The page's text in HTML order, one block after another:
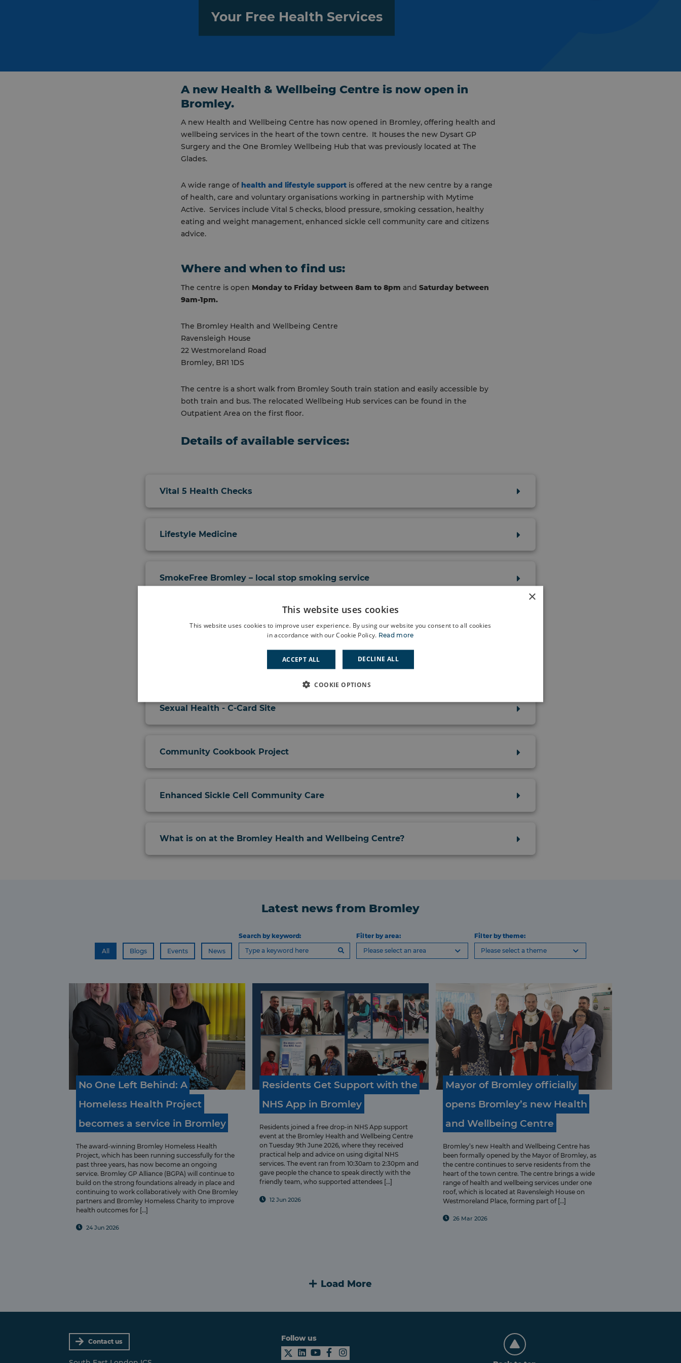
Your Free Health Services
A new Health & Wellbeing Centre is now open in
Bromley.
A new Health and Wellbeing Centre has now opened in Bromley, offering health and
wellbeing services in the heart of the town centre. It houses the new Dysart GP
Surgery and the One Bromley Wellbeing Hub that was previously located at The
Glades.
A wide range of health and lifestyle support is offered at the new centre by a range
of health, care and voluntary organisations working in partnership with Mytime
Active. Services include Vital 5 checks, blood pressure, smoking cessation, healthy
eating and weight management, enhanced sickle cell community care and citizens
advice.
Where and when to find us:
The centre is open Monday to Friday between 8am to 8pm and Saturday between
9am-1pm.
The Bromley Health and Wellbeing Centre
Ravensleigh House
22 Westmoreland Road
Bromley, BR1 1DS
The centre is a short walk from Bromley South train station and easily accessible by
both train and bus. The relocated Wellbeing Hub services can be found in the
Outpatient Area on the first floor.
Details of available services:
Vital 5 Health Checks
Lifestyle Medicine
SmokeFree Bromley – local stop smoking service
Pregnancy and Postnatal Care - PRUH Maternity Team
Bromley Well Health and Wellbeing Services
Sexual Health - C-Card Site
Community Cookbook Project
Enhanced Sickle Cell Community Care
What is on at the Bromley Health and Wellbeing Centre?
Latest news from Bromley
All Blogs Events News
Search by keyword:
Filter by area:
Please select an area
Filter by theme:
Please select a theme
No One Left Behind: A
Homeless Health Project
becomes a service in Bromley
The award-winning Bromley Homeless Health
Project, which has been running successfully for the
past three years, has now become an ongoing
service. Bromley GP Alliance (BGPA) will continue to
build on the strong foundations already in place and
continuing to work collaboratively with One Bromley
partners and Bromley Homeless Charity to improve
health outcomes for […]
24 Jun 2026
Residents Get Support with the
NHS App in Bromley
Residents joined a free drop‑in NHS App support
event at the Bromley Health and Wellbeing Centre
on Tuesday 9th June 2026, where they received
practical help and advice on using digital NHS
services. The event ran from 10:30am to 2:30pm and
gave people the chance to speak directly with the
friendly team, who supported attendees […]
12 Jun 2026
Mayor of Bromley officially
opens Bromley’s new Health
and Wellbeing Centre
Bromley’s new Health and Wellbeing Centre has
been formally opened by the Mayor of Bromley, as
the centre continues to serve residents from the
heart of the town centre. The centre brings a wide
range of health and wellbeing services under one
roof, which is located at Ravensleigh House on
Westmoreland Place, forming part of […]
26 Mar 2026
Load More
Contact us Follow us
×
This website uses cookies
This website uses cookies to improve user experience. By using our website you consent to all cookies
in accordance with our Cookie Policy. Read more
ACCEPT ALL DECLINE ALL
COOKIE OPTIONS